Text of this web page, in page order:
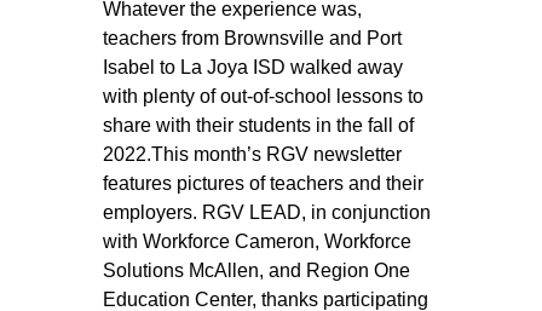
Whatever the experience was,
teachers from Brownsville and Port
Isabel to La Joya ISD walked away
with plenty of out-of-school lessons to
share with their students in the fall of
2022.This month’s RGV newsletter
features pictures of teachers and their
employers. RGV LEAD, in conjunction
with Workforce Cameron, Workforce
Solutions McAllen, and Region One
Education Center, thanks participating